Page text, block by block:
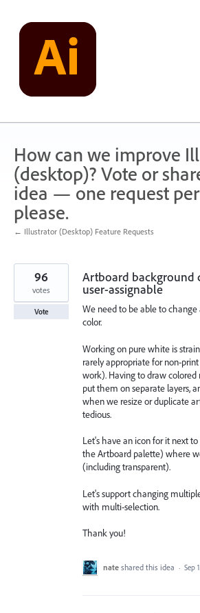
content
How can we improve
(desktop)? Vote or
idea — one request
please.
← Illustrator (Desktop) Feature Requests
Artboard background
user-assignable
We need to be able to
color.
Working on pure white is
rarely appropriate for non-
work). Having to draw
put them on separate layers,
when we resize or duplicate
tedious.
Let's have an icon for it next
the Artboard palette) where
(including transparent).
Let's support changing
with multi-selection.
Thank you!
96
votes
Vote
nate shared this idea · Sep